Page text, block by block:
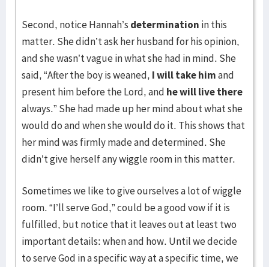
Second, notice Hannah’s determination in this
matter. She didn’t ask her husband for his opinion,
and she wasn’t vague in what she had in mind. She
said, “After the boy is weaned, I will take himand
present him before the Lord, and he will live there
always.” She had made up her mind about what she
would do and when she would do it. This shows that
her mind was firmly made and determined. She
didn’t give herself any wiggle room in this matter.
Sometimes we like to give ourselves a lot of wiggle
room. “I’ll serve God,” could be a good vow if it is
fulfilled, but notice that it leaves out at least two
important details: when and how. Until we decide
to serve God in a specific way at a specific time, we